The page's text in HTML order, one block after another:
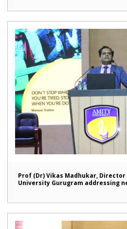
Prof (Dr) Vikas Madhukar,
University Gurugram addressing